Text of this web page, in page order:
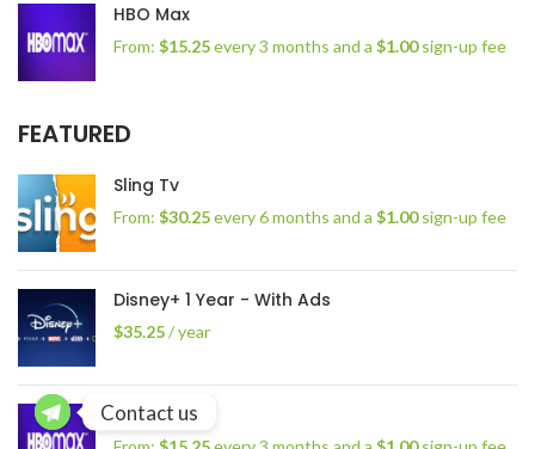
HBO Max
From: $15.25every 3 months and a $1.00sign-up fee
FEATURED
Sling Tv
From: $30.25every 6 months and a $1.00sign-up fee
Disney+ 1 Year - With Ads
$35.25/ year
HBO Max
Contact us